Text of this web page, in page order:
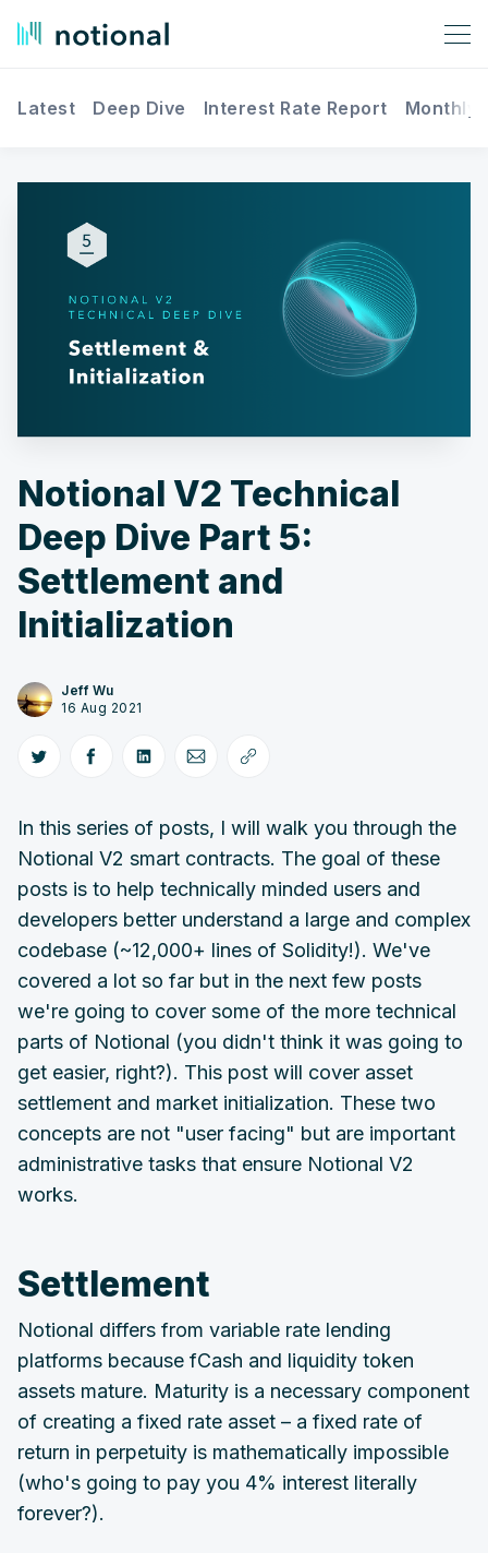
Latest Deep Dive Interest Rate Report Monthly
Notional V2 Technical
Deep Dive Part 5:
Settlement and
Initialization
Jeff Wu
16 Aug 2021
In this series of posts, I will walk you through the
Notional V2 smart contracts. The goal of these
posts is to help technically minded users and
developers better understand a large and complex
codebase (~12,000+ lines of Solidity!). We've
covered a lot so far but in the next few posts
we're going to cover some of the more technical
parts of Notional (you didn't think it was going to
get easier, right?). This post will cover asset
settlement and market initialization. These two
concepts are not "user facing" but are important
administrative tasks that ensure Notional V2
works.
Settlement
Notional differs from variable rate lending
platforms because fCash and liquidity token
assets mature. Maturity is a necessary component
of creating a fixed rate asset – a fixed rate of
return in perpetuity is mathematically impossible
(who's going to pay you 4% interest literally
forever?).